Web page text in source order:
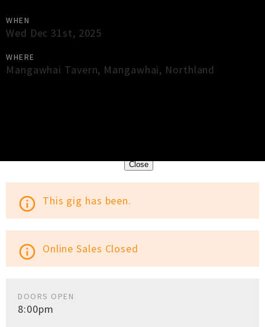
WHEN
Wed Dec 31st, 2025
WHERE
Mangawhai Tavern, Mangawhai, Northland
Close
info_outline This gig has been.
info_outline Online Sales Closed
DOORS OPEN
8:00pm